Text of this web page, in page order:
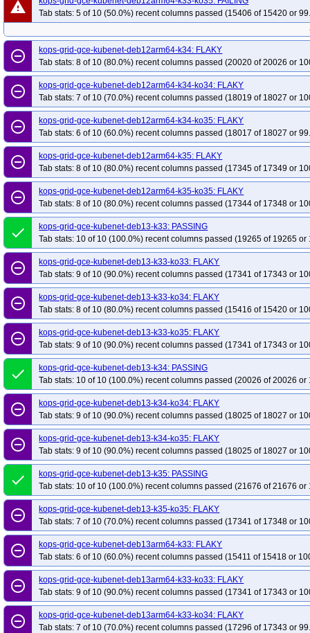
warning
Tab stats: 5 of 10 (50.0%) recent columns passed (15406 of 15420 or
remove_circle_outline
kops-grid-gce-kubenet-deb12arm64-k34: FLAKY
Tab stats: 8 of 10 (80.0%) recent columns passed (20020 of 20026 or
remove_circle_outline
kops-grid-gce-kubenet-deb12arm64-k34-ko34: FLAKY
Tab stats: 7 of 10 (70.0%) recent columns passed (18019 of 18027 or
remove_circle_outline
kops-grid-gce-kubenet-deb12arm64-k34-ko35: FLAKY
Tab stats: 6 of 10 (60.0%) recent columns passed (18017 of 18027 or
remove_circle_outline
kops-grid-gce-kubenet-deb12arm64-k35: FLAKY
Tab stats: 8 of 10 (80.0%) recent columns passed (17345 of 17349 or
remove_circle_outline
kops-grid-gce-kubenet-deb12arm64-k35-ko35: FLAKY
Tab stats: 8 of 10 (80.0%) recent columns passed (17344 of 17348 or
done
kops-grid-gce-kubenet-deb13-k33: PASSING
Tab stats: 10 of 10 (100.0%) recent columns passed (19265 of 19265 or
remove_circle_outline
kops-grid-gce-kubenet-deb13-k33-ko33: FLAKY
Tab stats: 9 of 10 (90.0%) recent columns passed (17341 of 17343 or
remove_circle_outline
kops-grid-gce-kubenet-deb13-k33-ko34: FLAKY
Tab stats: 8 of 10 (80.0%) recent columns passed (15416 of 15420 or
remove_circle_outline
kops-grid-gce-kubenet-deb13-k33-ko35: FLAKY
Tab stats: 9 of 10 (90.0%) recent columns passed (17341 of 17343 or
done
kops-grid-gce-kubenet-deb13-k34: PASSING
Tab stats: 10 of 10 (100.0%) recent columns passed (20026 of 20026 or
remove_circle_outline
kops-grid-gce-kubenet-deb13-k34-ko34: FLAKY
Tab stats: 9 of 10 (90.0%) recent columns passed (18025 of 18027 or
remove_circle_outline
kops-grid-gce-kubenet-deb13-k34-ko35: FLAKY
Tab stats: 9 of 10 (90.0%) recent columns passed (18025 of 18027 or
done
kops-grid-gce-kubenet-deb13-k35: PASSING
Tab stats: 10 of 10 (100.0%) recent columns passed (21676 of 21676 or
remove_circle_outline
kops-grid-gce-kubenet-deb13-k35-ko35: FLAKY
Tab stats: 7 of 10 (70.0%) recent columns passed (17341 of 17348 or
remove_circle_outline
kops-grid-gce-kubenet-deb13arm64-k33: FLAKY
Tab stats: 6 of 10 (60.0%) recent columns passed (15411 of 15418 or
remove_circle_outline
kops-grid-gce-kubenet-deb13arm64-k33-ko33: FLAKY
Tab stats: 9 of 10 (90.0%) recent columns passed (17341 of 17343 or
remove_circle_outline
kops-grid-gce-kubenet-deb13arm64-k33-ko34: FLAKY
Tab stats: 7 of 10 (70.0%) recent columns passed (17296 of 17343 or